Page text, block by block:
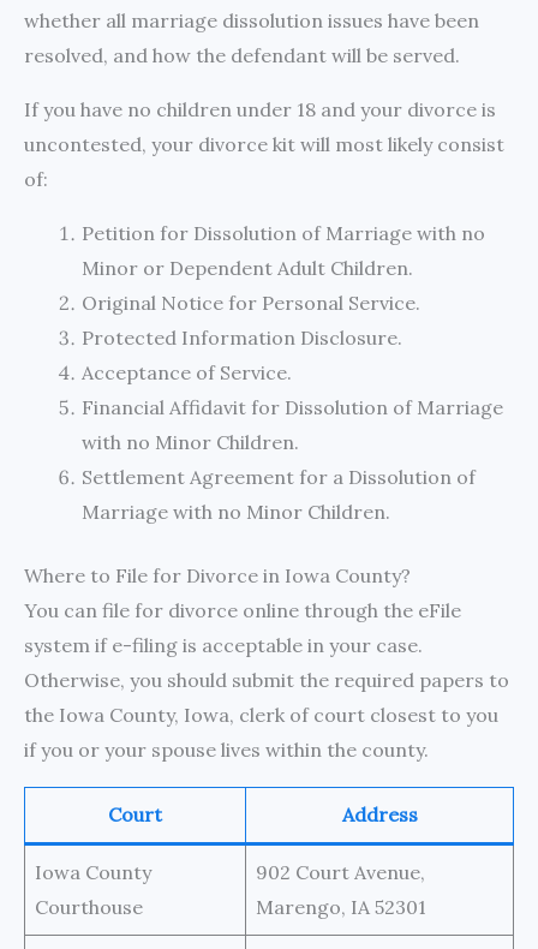
whether all marriage dissolution issues have been
resolved, and how the defendant will be served.
If you have no children under 18 and your divorce is
uncontested, your divorce kit will most likely consist
of:
Petition for Dissolution of Marriage with no
Minor or Dependent Adult Children.
Original Notice for Personal Service.
Protected Information Disclosure.
Acceptance of Service.
Financial Affidavit for Dissolution of Marriage
with no Minor Children.
Settlement Agreement for a Dissolution of
Marriage with no Minor Children.
Where to File for Divorce in Iowa County?
You can file for divorce online through the eFile
system if e-filing is acceptable in your case.
Otherwise, you should submit the required papers to
the Iowa County, Iowa, clerk of court closest to you
if you or your spouse lives within the county.
Court Address
Iowa County
Courthouse
902 Court Avenue,
Marengo, IA 52301